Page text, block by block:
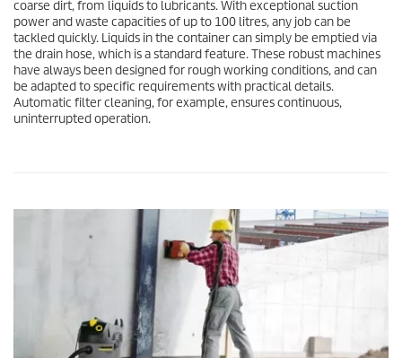
coarse dirt, from liquids to lubricants. With exceptional suction
power and waste capacities of up to 100 litres, any job can be
tackled quickly. Liquids in the container can simply be emptied via
the drain hose, which is a standard feature. These robust machines
have always been designed for rough working conditions, and can
be adapted to specific requirements with practical details.
Automatic filter cleaning, for example, ensures continuous,
uninterrupted operation.